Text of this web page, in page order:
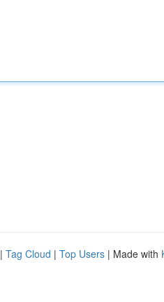
| Tag Cloud | Top Users | Made with